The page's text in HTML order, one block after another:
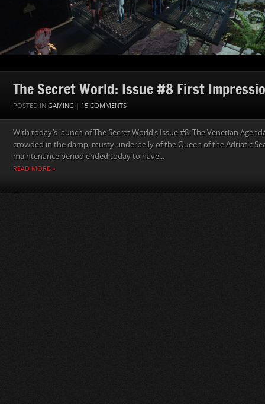
The Secret World: Issue #8 First
POSTED IN GAMING | 15 COMMENTS
With today’s launch of The Secret World‘s Issue #8: The Venetian
crowded in the damp, musty underbelly of the Queen of the Adriatic
maintenance period ended today to have...
READ MORE »